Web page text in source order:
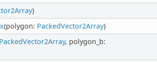
)
(polygon: PackedVector2Array)
PackedVector2Array, polygon_b: